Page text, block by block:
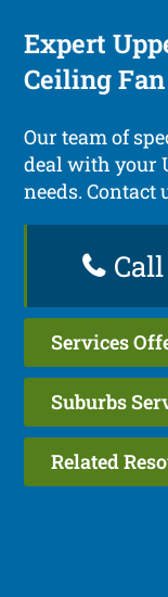
Expert
Ceiling
Our team of
deal with your
needs. Contact
Services
Suburbs
Related